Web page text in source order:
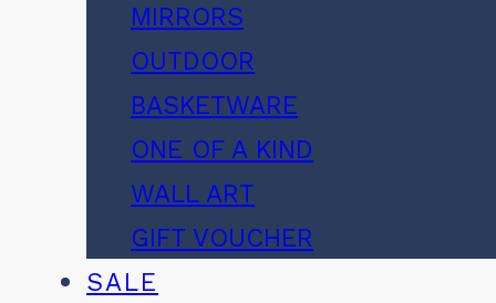
MIRRORS
OUTDOOR
BASKETWARE
ONE OF A KIND
WALL ART
GIFT VOUCHER
SALE